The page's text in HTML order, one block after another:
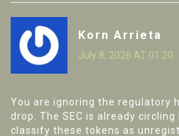
Korn Arrieta
July 8, 2026 AT 01:20
You are ignoring the regulatory
drop. The SEC is already
classify these tokens as